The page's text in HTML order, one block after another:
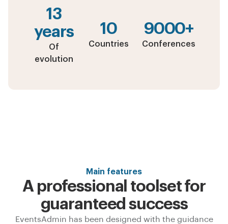
13
years
Of
evolution
10
Countries
9000+
Conferences
Main features
A professional toolset for
guaranteed success
EventsAdmin has been designed with the guidance